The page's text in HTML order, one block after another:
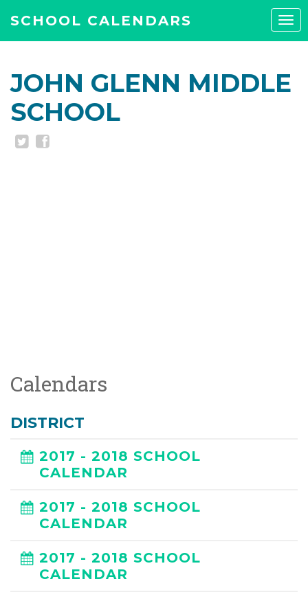
SCHOOL CALENDARS
JOHN GLENN MIDDLE
SCHOOL
Calendars
DISTRICT
2017 - 2018 SCHOOL
CALENDAR
2017 - 2018 SCHOOL
CALENDAR
2017 - 2018 SCHOOL
CALENDAR